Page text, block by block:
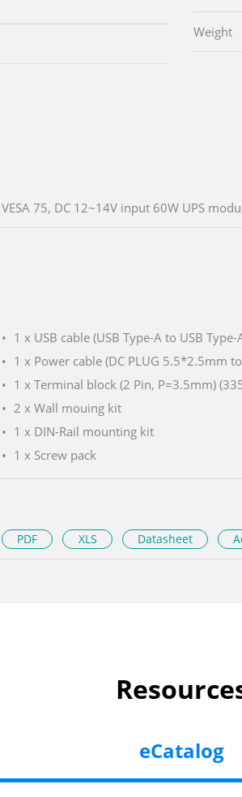
Weight
VESA 75, DC 12~14V input 60W UPS
1 x USB cable (USB Type-A to USB
1 x Power cable (DC PLUG 5.5*2.5mm
1 x Terminal block (2 Pin, P=3.5mm)
2 x Wall mouing kit
1 x DIN-Rail mounting kit
1 x Screw pack
PDF XLS Datasheet
eCatalog